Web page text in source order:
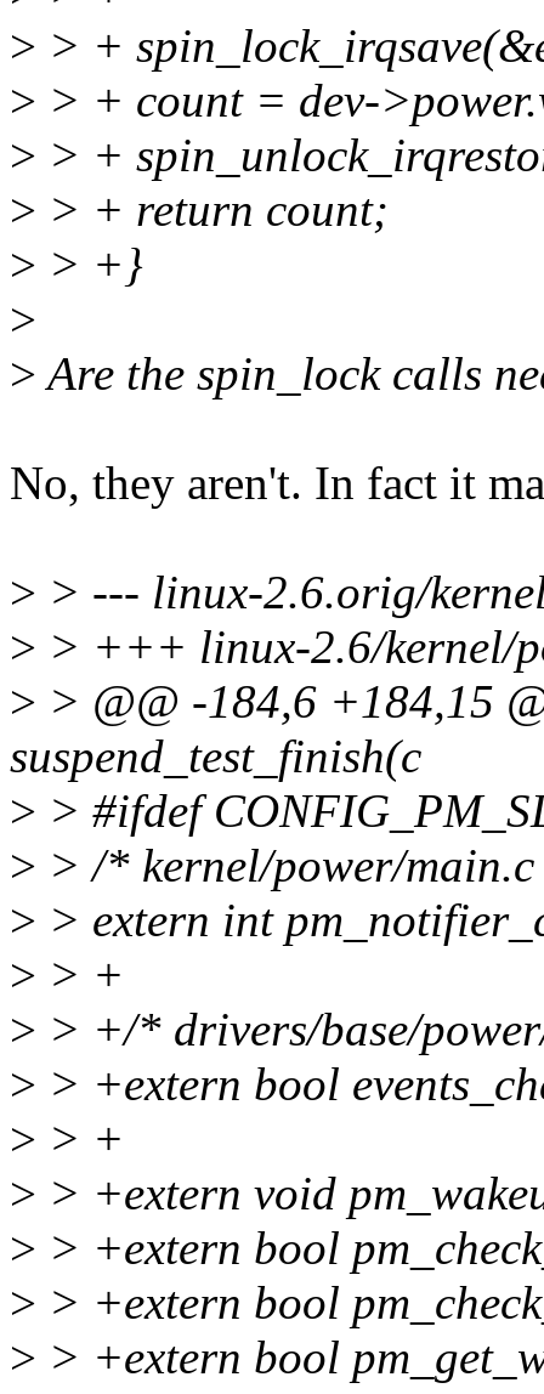
> > +
> > + count = dev-
> > +
> > + return count;
> > +}
>
>Are the spin_lock calls
No, they aren't. In fact it
> > --- linux-2.6.orig/
> > +++ linux-2.6/kernel/
> > @@ -184,6 +184,15
suspend_test_finish(c
> > #ifdef
> > /* kernel/power/
> > extern int
> > +
> > +/* drivers/base/
> > +extern bool
> > +
> > +extern void
> > +extern bool
> > +extern bool
> > +extern bool